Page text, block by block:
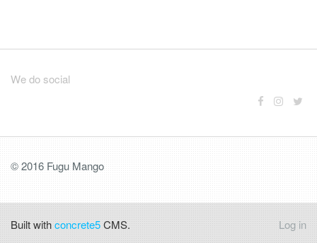
We do social
© 2016 Fugu Mango
Built withconcrete5CMS. Log in